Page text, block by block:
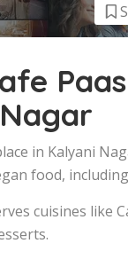
in Kalyani
food,
cuisines like